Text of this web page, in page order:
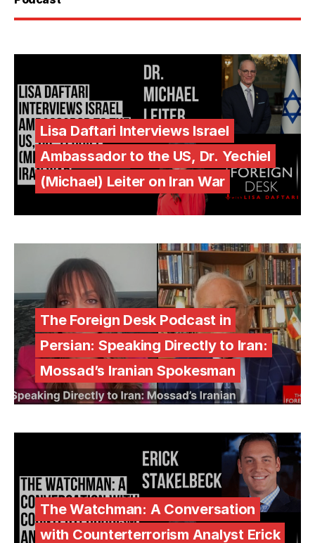
Lisa Daftari Interviews Israel
Ambassador to the US, Dr. Yechiel
(Michael) Leiter on Iran War
The Foreign Desk Podcast in
Persian: Speaking Directly to Iran:
Mossad’s Iranian Spokesman
The Watchman: A Conversation
with Counterterrorism Analyst Erick